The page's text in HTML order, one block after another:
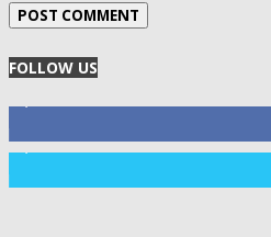
FOLLOW US
1,029 Followers